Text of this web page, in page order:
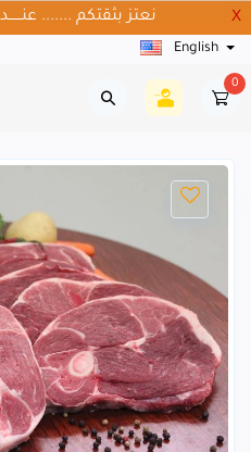
نعتز بثقتكم ....... X
English
0